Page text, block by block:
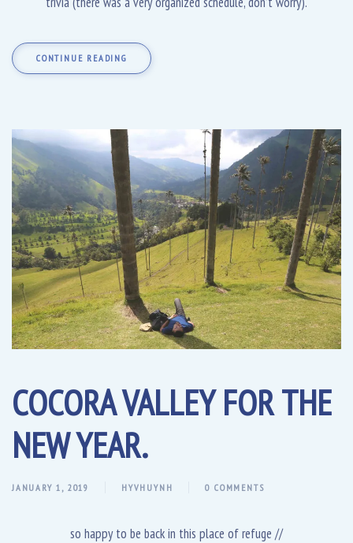
CONTINUE READING
COCORA VALLEY FOR THE
NEW YEAR.
JANUARY 1, 2019 HYVHUYNH 0 COMMENTS
so happy to be back in this place of refuge //